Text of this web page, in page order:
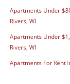
Apartments Under
Rivers, WI
Apartments Under
Rivers, WI
Apartments For Rent